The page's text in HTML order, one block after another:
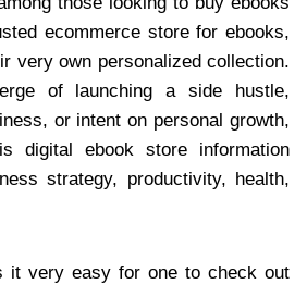
ecommerce store for ebooks,
very own personalized collection.
of launching a side hustle,
or intent on personal growth,
digital ebook store information
strategy, productivity, health,
it very easy for one to check out